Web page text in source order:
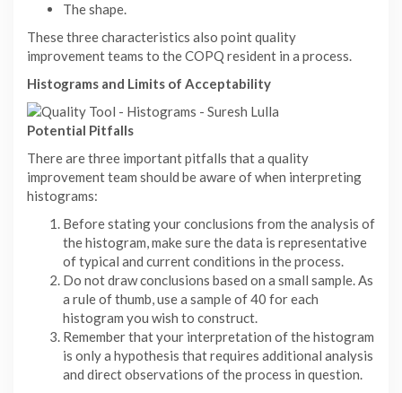
The shape.
These three characteristics also point quality
improvement teams to the COPQ resident in a process.
Histograms and Limits of Acceptability
Potential Pitfalls
There are three important pitfalls that a quality
improvement team should be aware of when interpreting
histograms:
Before stating your conclusions from the analysis of
the histogram, make sure the data is representative
of typical and current conditions in the process.
Do not draw conclusions based on a small sample. As
a rule of thumb, use a sample of 40 for each
histogram you wish to construct.
Remember that your interpretation of the histogram
is only a hypothesis that requires additional analysis
and direct observations of the process in question.